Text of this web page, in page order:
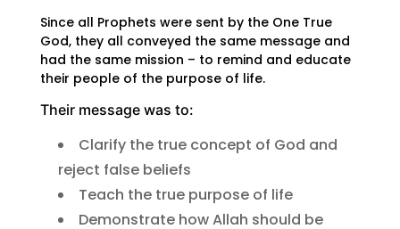
Since all Prophets were sent by the One True
God, they all conveyed the same message and
had the same mission – to remind and educate
their people of the purpose of life.
Their message was to:
Clarify the true concept of God and
reject false beliefs
Teach the true purpose of life
Demonstrate how Allah should be